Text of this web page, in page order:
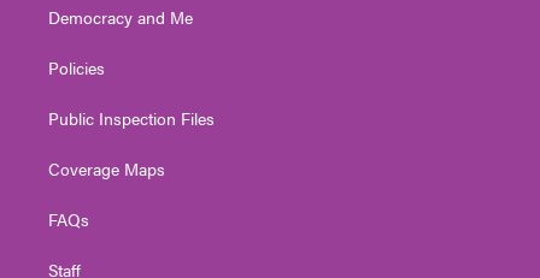
Democracy and Me
Policies
Public Inspection Files
Coverage Maps
FAQs
Staff